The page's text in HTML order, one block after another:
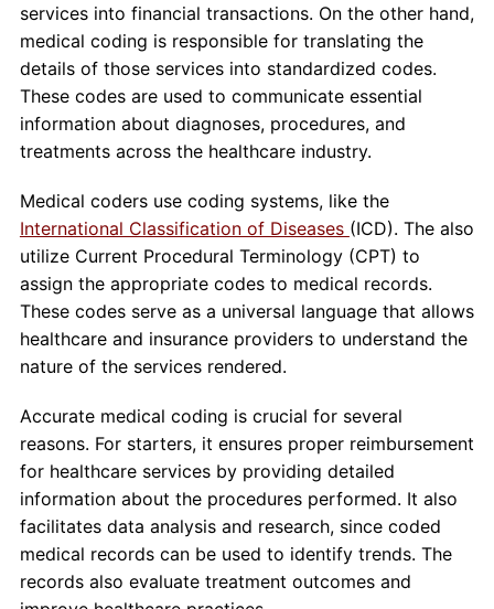
services into financial transactions. On the other hand,
medical coding is responsible for translating the
details of those services into standardized codes.
These codes are used to communicate essential
information about diagnoses, procedures, and
treatments across the healthcare industry.
Medical coders use coding systems, like the
International Classification of Diseases (ICD). The also
utilize Current Procedural Terminology (CPT) to
assign the appropriate codes to medical records.
These codes serve as a universal language that allows
healthcare and insurance providers to understand the
nature of the services rendered.
Accurate medical coding is crucial for several
reasons. For starters, it ensures proper reimbursement
for healthcare services by providing detailed
information about the procedures performed. It also
facilitates data analysis and research, since coded
medical records can be used to identify trends. The
records also evaluate treatment outcomes and